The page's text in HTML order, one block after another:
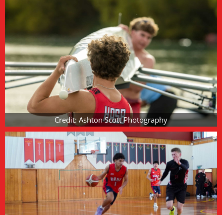
Credit: Ashton Scott Photography